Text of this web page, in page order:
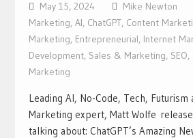
May 15, 2024 Mike Newton
Marketing, AI, ChatGPT, Content
Marketing, Entrepreneurial, Internet
Development, Sales & Marketing, SEO,
Marketing
Leading AI, No-Code, Tech, Futurism
Marketing expert, Matt Wolfe
talking about: ChatGPT’s Amazing